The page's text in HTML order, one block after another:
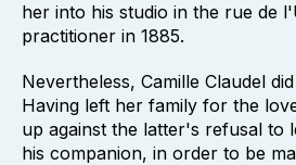
her into his studio in the rue de
practitioner in 1885.
Nevertheless, Camille Claudel
Having left her family for the
up against the latter's refusal to
his companion, in order to be